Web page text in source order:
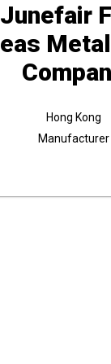
Junefair
Hong Kong
Manufacturer